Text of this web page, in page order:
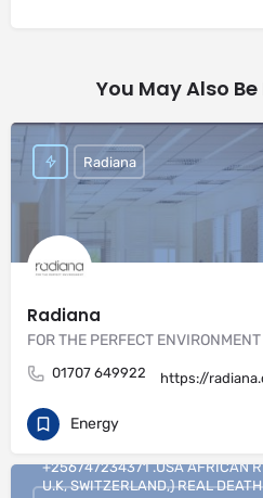
You May Also
Radiana
FOR THE PERFECT ENVIRONMENT
01707 649922 https://
Radiana
Energy
+256747234371 .USA AFRICAN
U.K, SWITZERLAND,) REAL